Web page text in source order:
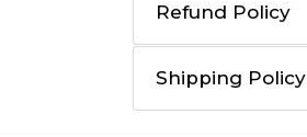
Refund Policy
Shipping Policy